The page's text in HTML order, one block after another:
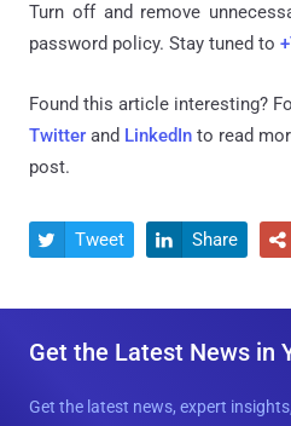
Turn off and remove
password policy. Stay tuned to
Found this article interesting?
Twitter and LinkedIn to read
post.
 Tweet  Share 
Get the Latest News in
Get the latest news, expert